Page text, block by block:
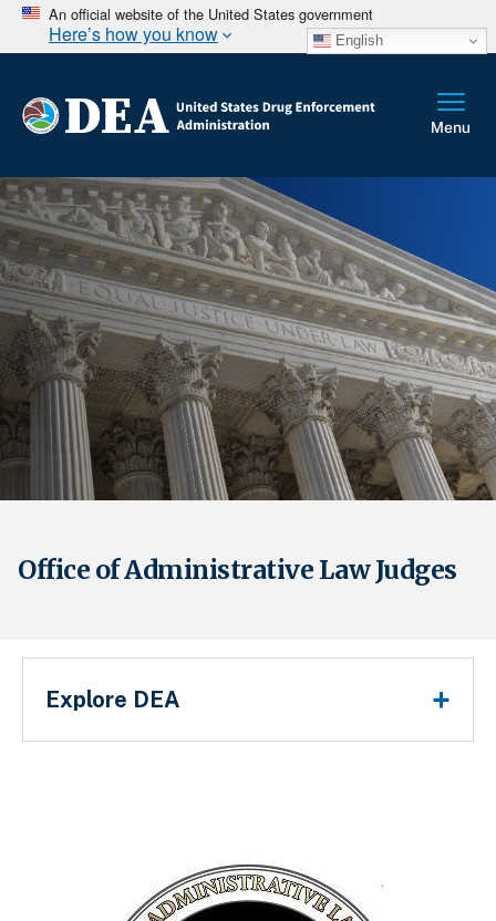
An official website of the United States government
Here’s how you know English
Office of Administrative Law Judges
Explore DEA